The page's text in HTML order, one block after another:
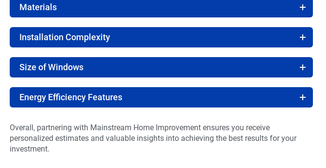
Materials
Installation Complexity
Size of Windows
Energy Efficiency Features
Overall, partnering with Mainstream Home Improvement ensures you receive
personalized estimates and valuable insights into achieving the best results for your
investment.